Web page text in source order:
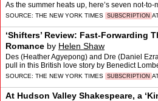
As the summer heats up, here’s seven not-
SOURCE: THE NEW YORK TIMES SUBSCRIPTION
‘Shifters’ Review: Fast-Forwarding
Romance by Helen Shaw
Des (Heather Agyepong) and Dre (Daniel
pull in this British love story by Benedict
SOURCE: THE NEW YORK TIMES SUBSCRIPTION
At Hudson Valley Shakespeare, a